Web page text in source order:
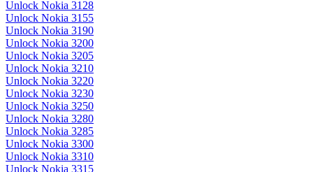
Unlock Nokia 3128
Unlock Nokia 3155
Unlock Nokia 3190
Unlock Nokia 3200
Unlock Nokia 3205
Unlock Nokia 3210
Unlock Nokia 3220
Unlock Nokia 3230
Unlock Nokia 3250
Unlock Nokia 3280
Unlock Nokia 3285
Unlock Nokia 3300
Unlock Nokia 3310
Unlock Nokia 3315